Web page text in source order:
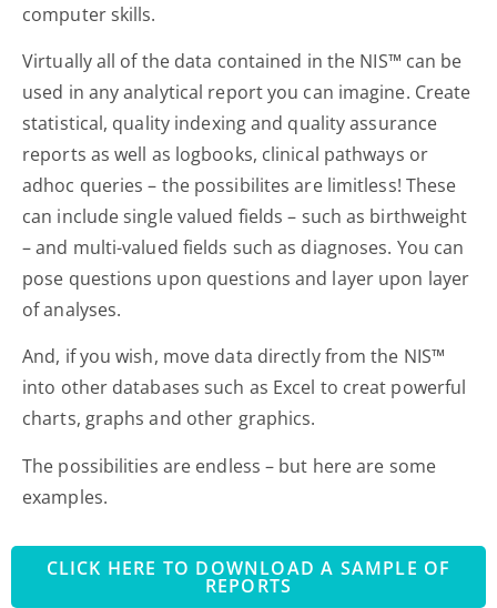
computer skills.
Virtually all of the data contained in the NIS™ can be
used in any analytical report you can imagine. Create
statistical, quality indexing and quality assurance
reports as well as logbooks, clinical pathways or
adhoc queries – the possibilites are limitless! These
can include single valued fields – such as birthweight
– and multi-valued fields such as diagnoses. You can
pose questions upon questions and layer upon layer
of analyses.
And, if you wish, move data directly from the NIS™
into other databases such as Excel to creat powerful
charts, graphs and other graphics.
The possibilities are endless – but here are some
examples.
CLICK HERE TO DOWNLOAD A SAMPLE OF
REPORTS